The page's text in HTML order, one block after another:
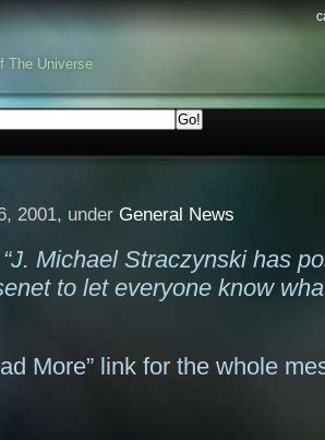
The Universe
2001, under General News
“J. Michael Straczynski has
to let everyone know
More” link for the whole